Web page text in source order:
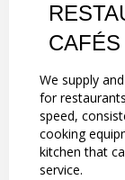
CAFÉS
We supply
for
speed,
cooking
kitchen that
service.